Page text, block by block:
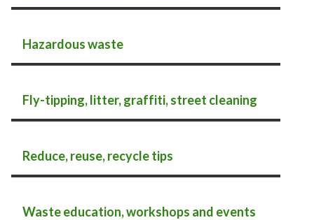
Hazardous waste
Fly-tipping, litter, graffiti, street cleaning
Reduce, reuse, recycle tips
Waste education, workshops and events